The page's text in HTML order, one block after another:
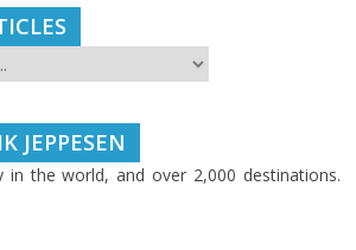
JEPPESEN
in the world, and over 2,000 destinations.